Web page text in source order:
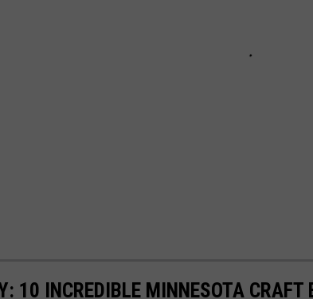
10 INCREDIBLE MINNESOTA CRAFT